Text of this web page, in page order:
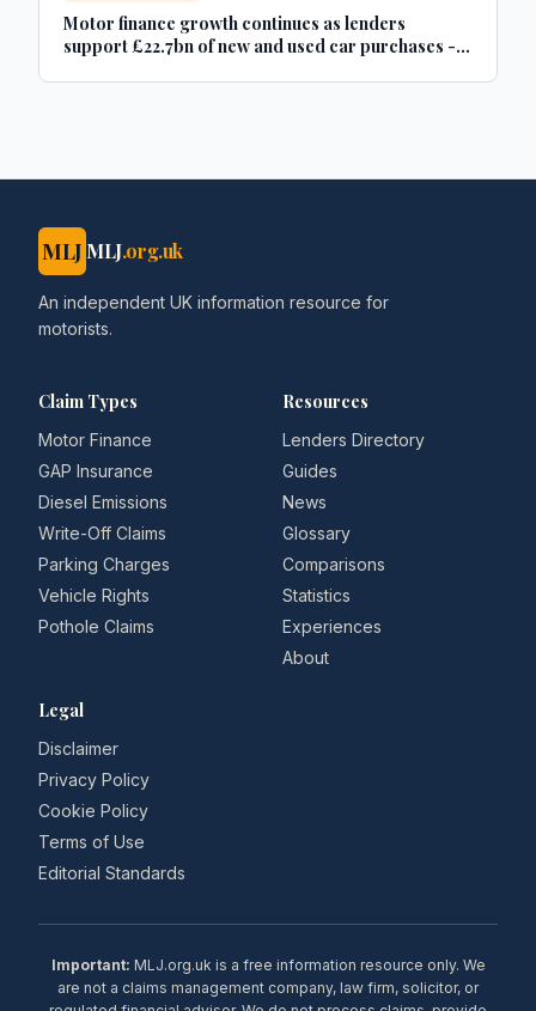
Motor finance growth continues as lenders
support £22.7bn of new and used car purchases -
MLJ MLJ.org.uk
An independent UK information resource for
motorists.
Claim Types
Motor Finance
GAP Insurance
Diesel Emissions
Write-Off Claims
Parking Charges
Vehicle Rights
Pothole Claims
Resources
Lenders Directory
Guides
News
Glossary
Comparisons
Statistics
Experiences
About
Legal
Disclaimer
Privacy Policy
Cookie Policy
Terms of Use
Editorial Standards
Important: MLJ.org.uk is a free information resource only. We
are not a claims management company, law firm, solicitor, or